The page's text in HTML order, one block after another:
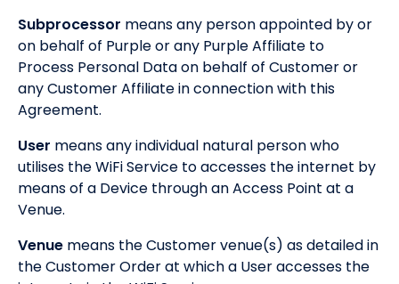
Subprocessor means any person appointed by or
on behalf of Purple or any Purple Affiliate to
Process Personal Data on behalf of Customer or
any Customer Affiliate in connection with this
Agreement.
User means any individual natural person who
utilises the WiFi Service to accesses the internet by
means of a Device through an Access Point at a
Venue.
Venue means the Customer venue(s) as detailed in
the Customer Order at which a User accesses the